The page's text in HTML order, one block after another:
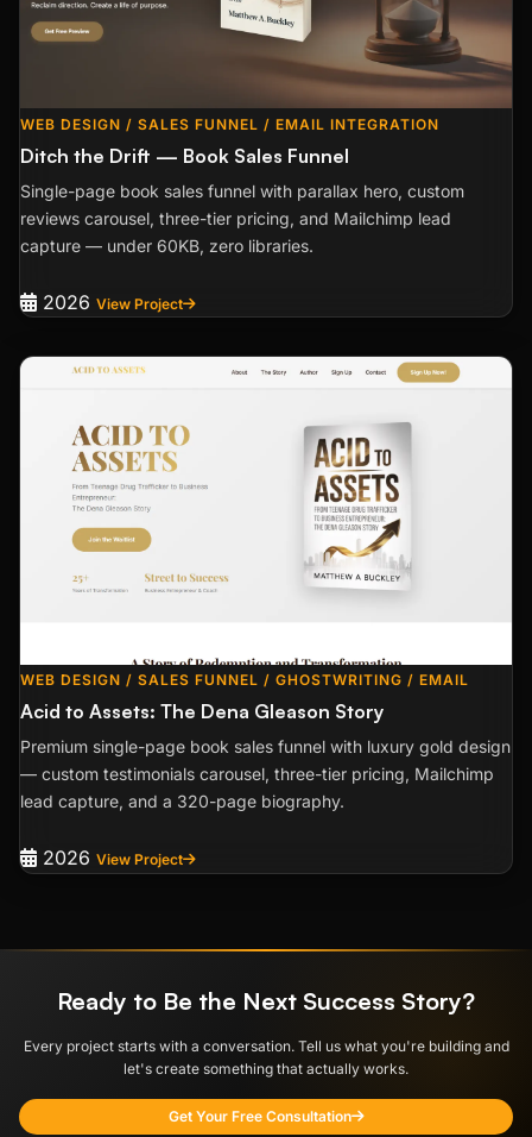
WEB DESIGN / SALES FUNNEL / EMAIL INTEGRATION
Ditch the Drift — Book Sales Funnel
Single-page book sales funnel with parallax hero, custom
reviews carousel, three-tier pricing, and Mailchimp lead
capture — under 60KB, zero libraries.
2026 View Project
WEB DESIGN / SALES FUNNEL / GHOSTWRITING / EMAIL
Acid to Assets: The Dena Gleason Story
Premium single-page book sales funnel with luxury gold design
— custom testimonials carousel, three-tier pricing, Mailchimp
lead capture, and a 320-page biography.
2026 View Project
Ready to Be the Next Success Story?
Every project starts with a conversation. Tell us what you're building and
let's create something that actually works.
Get Your Free Consultation